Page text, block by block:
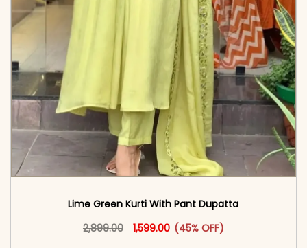
Lime Green Kurti With Pant Dupatta
2,899.00
Original price was: ₹2,899.00.
1,599.00Current price is: ₹1,599.00.
(45% OFF)
This product has multiple